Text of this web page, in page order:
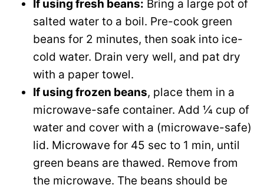
If using fresh beans: Bring a large pot of
salted water to a boil. Pre-cook green
beans for 2 minutes, then soak into ice-
cold water. Drain very well, and pat dry
with a paper towel.
If using frozen beans, place them in a
microwave-safe container. Add ¼ cup of
water and cover with a (microwave-safe)
lid. Microwave for 45 sec to 1 min, until
green beans are thawed. Remove from
the microwave. The beans should be